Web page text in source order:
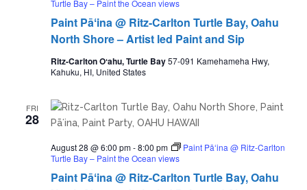
Paint Pāʻina @ Ritz-Carlton Turtle Bay, Oahu
North Shore – Artist led Paint and Sip
Turtle Bay – Paint the Ocean views
Ritz-Carlton Oʻahu, Turtle Bay57-091 Kamehameha Hwy,
Kahuku, HI, United States
FRI
28
Paint Pāʻina @ Ritz-Carlton Turtle Bay, Oahu
August 28 @ 6:00 pm-8:00 pm
Paint Pāʻina @ Ritz-Carlton
Turtle Bay – Paint the Ocean views